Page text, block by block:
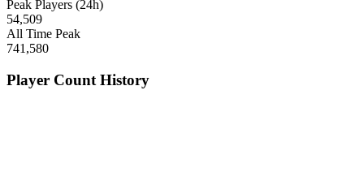
Peak Players (24h)
54,509
All Time Peak
741,580
Player Count History